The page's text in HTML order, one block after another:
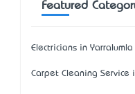
Featured
Electricians in Yarralumla
Carpet Cleaning Service